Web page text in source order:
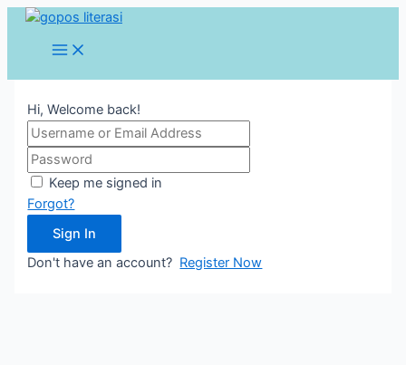
Lewati
Main
Menu
Hi, Welcome back!
Keep me signed in
Forgot?
Sign In
Don't have an account? Register Now